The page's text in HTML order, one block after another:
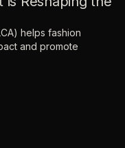
helps fashion
and promote